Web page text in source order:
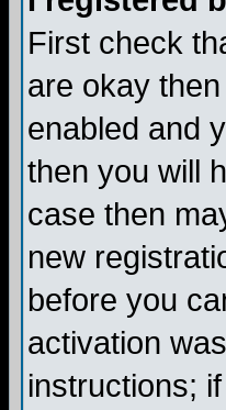
First check
are okay
enabled and
then you will
case then
new
before you
activation
instructions;